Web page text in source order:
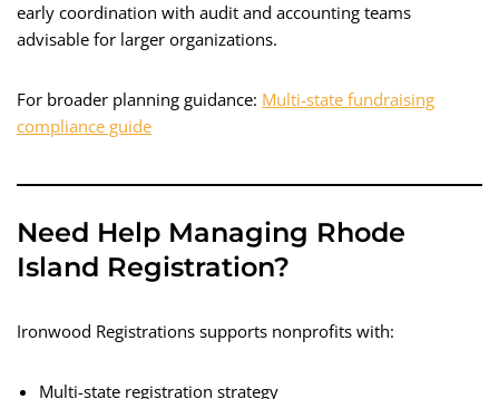
early coordination with audit and accounting teams
advisable for larger organizations.
For broader planning guidance: Multi-state fundraising
compliance guide
Need Help Managing Rhode
Island Registration?
Ironwood Registrations supports nonprofits with:
Multi-state registration strategy